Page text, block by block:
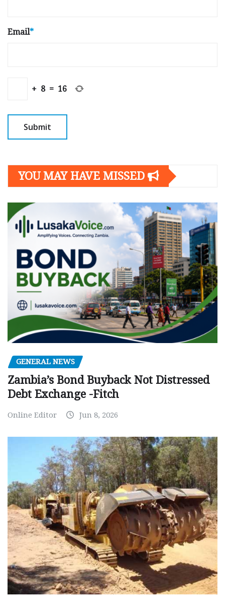
Email*
+ 8 = 16
YOU MAY HAVE MISSED
GENERAL NEWS
Zambia’s Bond Buyback Not Distressed
Debt Exchange -Fitch
Online Editor Jun 8, 2026